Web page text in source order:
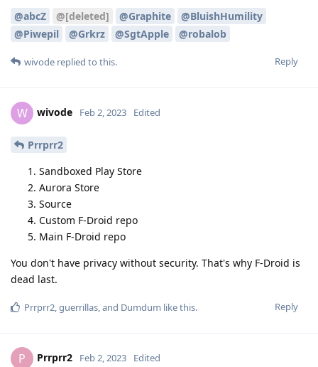
@abcZ @[deleted] @Graphite
@BluishHumility
@Piwepil
@Grkrz @SgtApple @robalob
Reply
wivode replied to this.
W wivode Feb 2, 2023 Edited
Prrprr2
Sandboxed Play Store
Aurora Store
Source
Custom F-Droid repo
Main F-Droid repo
You don't have privacy without security. That's why F-Droid is
dead last.
Reply
Prrprr2,guerrillas, and Dumdum like this.
P Prrprr2 Feb 2, 2023 Edited